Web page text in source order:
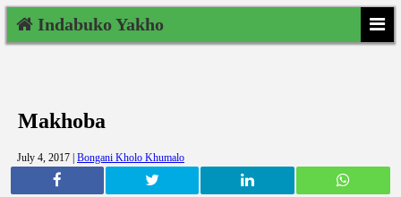
Indabuko Yakho
Makhoba
July 4, 2017 | Bongani Kholo Khumalo